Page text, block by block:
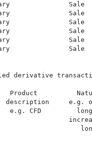
Sale
Sale
Sale
Sale
Sale
Sale
derivative
Product
description     e.g.
e.g. CFD